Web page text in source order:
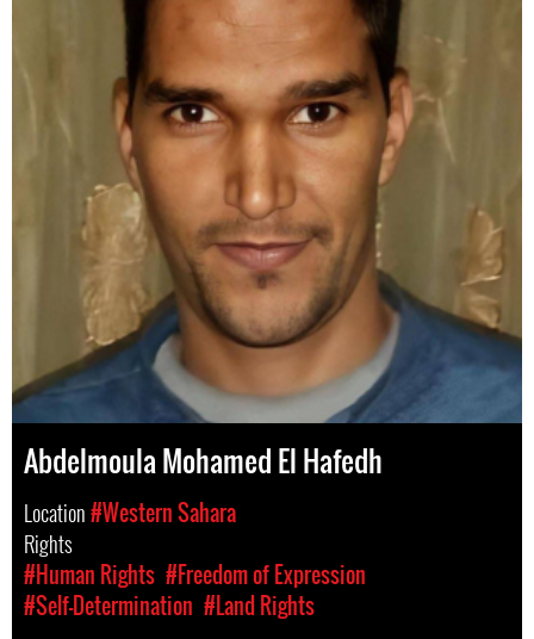
Abdelmoula Mohamed El Hafedh
Location#Western Sahara
Rights
#Human Rights #Freedom of Expression
#Self-Determination #Land Rights